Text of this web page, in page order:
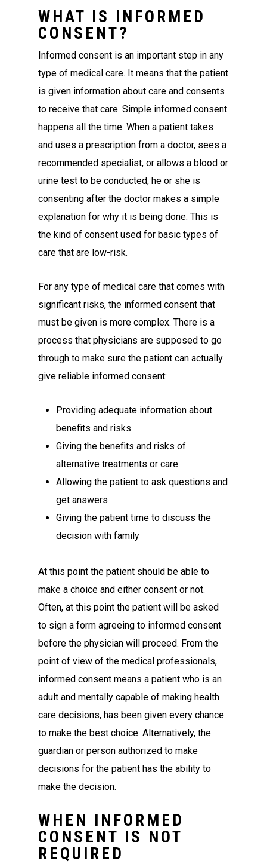
WHAT IS INFORMED
CONSENT?
Informed consent is an important step in any
type of medical care. It means that the patient
is given information about care and consents
to receive that care. Simple informed consent
happens all the time. When a patient takes
and uses a prescription from a doctor, sees a
recommended specialist, or allows a blood or
urine test to be conducted, he or she is
consenting after the doctor makes a simple
explanation for why it is being done. This is
the kind of consent used for basic types of
care that are low-risk.
For any type of medical care that comes with
significant risks, the informed consent that
must be given is more complex. There is a
process that physicians are supposed to go
through to make sure the patient can actually
give reliable informed consent:
Providing adequate information about
benefits and risks
Giving the benefits and risks of
alternative treatments or care
Allowing the patient to ask questions and
get answers
Giving the patient time to discuss the
decision with family
At this point the patient should be able to
make a choice and either consent or not.
Often, at this point the patient will be asked
to sign a form agreeing to informed consent
before the physician will proceed. From the
point of view of the medical professionals,
informed consent means a patient who is an
adult and mentally capable of making health
care decisions, has been given every chance
to make the best choice. Alternatively, the
guardian or person authorized to make
decisions for the patient has the ability to
make the decision.
WHEN INFORMED
CONSENT IS NOT
REQUIRED